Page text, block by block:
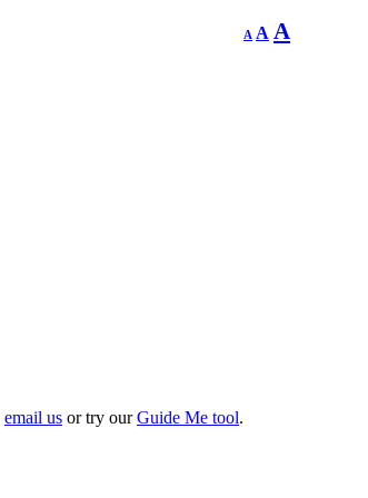
A
Decrease
font
A Reset
font
A
email us or try ourGuide Me tool.